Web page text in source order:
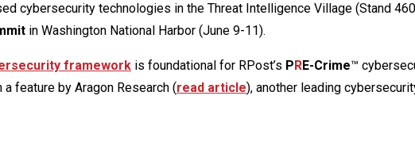
cybersecurity technologies in the Threat Intelligence Village (Stand
in Washington National Harbor (June 9-11).
framework is foundational for RPost’s PRE-Crime™
feature by Aragon Research (read article), another leading